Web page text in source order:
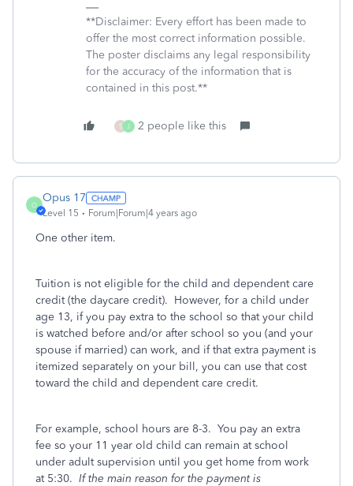
**Disclaimer: Every effort has been made to
offer the most correct information possible.
The poster disclaims any legal responsibility
for the accuracy of the information that is
contained in this post.**
S J 2 people like this
O
Opus 17
Level 15 Forum|Forum|4 years ago
One other item.
Tuition is not eligible for the child and dependent care
credit (the daycare credit). However, for a child under
age 13, if you pay extra to the school so that your child
is watched before and/or after school so you (and your
spouse if married) can work, and if that extra payment is
itemized separately on your bill, you can use that cost
toward the child and dependent care credit.
For example, school hours are 8-3. You pay an extra
fee so your 11 year old child can remain at school
under adult supervision until you get home from work
at 5:30. If the main reason for the payment is